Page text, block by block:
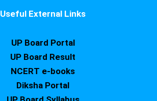
Useful External Links
UP Board Portal
UP Board Result
NCERT e-books
Diksha Portal